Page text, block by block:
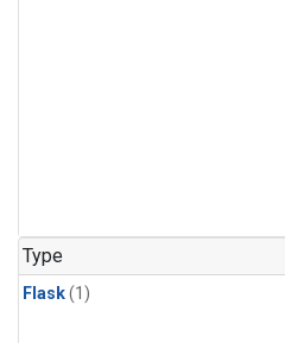
Type
Flask(1)